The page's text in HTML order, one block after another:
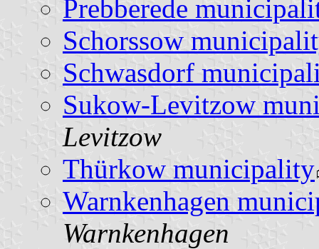
Prebberede
Schorssow
Schwasdorf
Sukow-Levitzow
Levitzow
Thürkow municipality
Warnkenhagen
Warnkenhagen